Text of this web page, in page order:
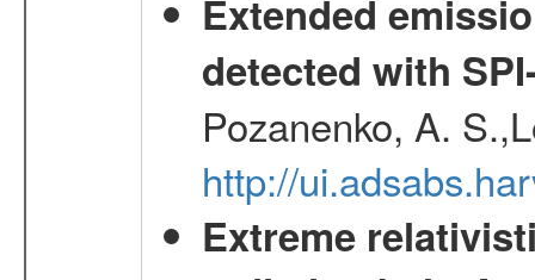
Extended
detected with
Pozanenko, A.
http://
Extreme